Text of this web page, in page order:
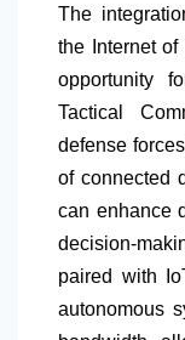
The
the Internet
opportunity
Tactical
defense
of connected
can enhance
decision-
paired with
autonomous